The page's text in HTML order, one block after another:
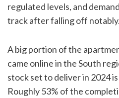
regulated levels, and
track after falling off notably.
A big portion of the
came online in the South
stock set to deliver in 2024
Roughly 53% of the